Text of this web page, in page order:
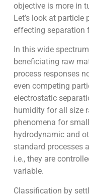
objective is more in
Let’s look at
effecting separation
In this wide
beneficiating raw
process responses
even competing
electrostatic
humidity for all size
phenomena for
hydrodynamic and
standard processes
i.e., they are
variable.
Classification by